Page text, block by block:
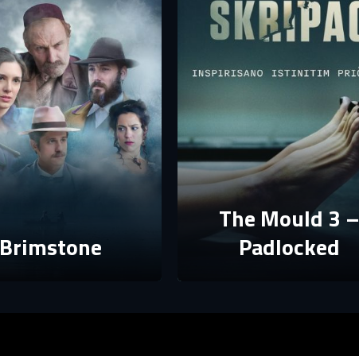
Password
The password must have at least 8 characters, one capital letter and one number.
By clicking “Create profile”, you agree to Terms of Use and Privacy Policy
Create profile
Password
Sign in
Forgot password?
E-mail
Reset password
Brimstone
The Mould 3 –
Padlocked